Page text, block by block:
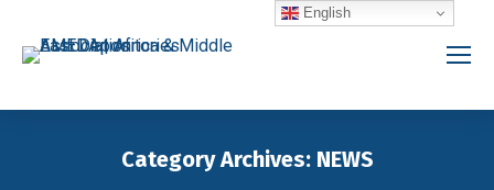
Category Archives: NEWS
English